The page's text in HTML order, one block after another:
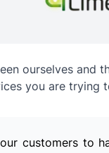
ourselves and
you are trying
customers to